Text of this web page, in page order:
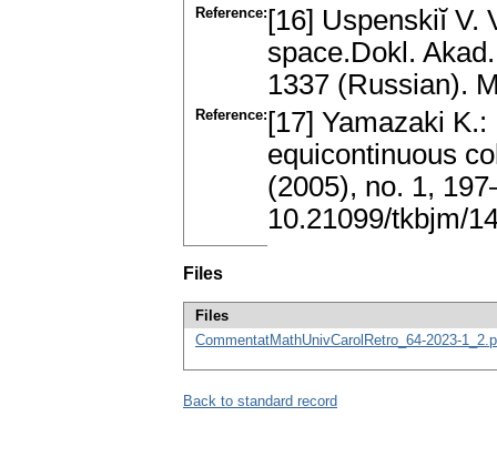
Reference: [16] Uspenskiĭ V.
space.Dokl.
1337 (Russian).
Reference: [17] Yamazaki
equicontinuous
(2005), no. 1,
10.21099/tkbjm/
Files
Files
CommentatMathUnivCarolRetro_64-2023-
Back to standard record